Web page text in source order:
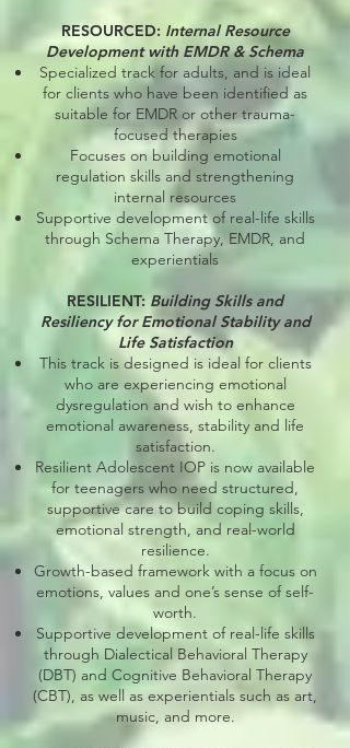
RESOURCED: Internal Resource
Development with EMDR & Schema
Specialized track for adults, and is ideal
for clients who have been identified as
suitable for EMDR or other trauma-
focused therapies
Focuses on building emotional
regulation skills and strengthening
internal resources
Supportive development of real-life skills
through Schema Therapy, EMDR, and
experientials
RESILIENT: Building Skills and
Resiliency for Emotional Stability and
Life Satisfaction
This track is designed is ideal for clients
who are experiencing emotional
dysregulation and wish to enhance
emotional awareness, stability and life
satisfaction.
Resilient Adolescent IOP is now available
for teenagers who need structured,
supportive care to build coping skills,
emotional strength, and real-world
resilience.
Growth-based framework with a focus on
emotions, values and one’s sense of self-
worth.
Supportive development of real-life skills
through Dialectical Behavioral Therapy
(DBT) and Cognitive Behavioral Therapy
(CBT), as well as experientials such as art,
music, and more.